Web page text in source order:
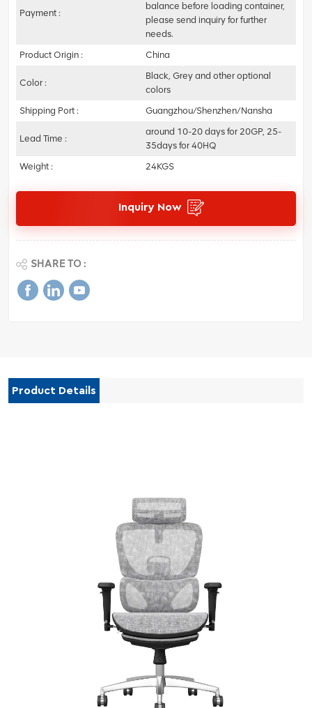
Payment :
balance before loading container,
please send inquiry for further
needs.
Product Origin :
China
Color :
Black, Grey and other optional
colors
Shipping Port :
Guangzhou/Shenzhen/Nansha
Lead Time :
around 10-20 days for 20GP, 25-
35days for 40HQ
Weight :
24KGS
Inquiry Now
SHARE TO :
Product Details